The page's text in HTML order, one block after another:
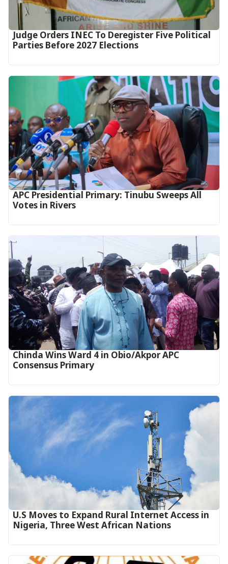
Judge Orders INEC To Deregister Five Political
Parties Before 2027 Elections
APC Presidential Primary: Tinubu Sweeps All
Votes in Rivers
Chinda Wins Ward 4 in Obio/Akpor APC
Consensus Primary
U.S Moves to Expand Rural Internet Access in
Nigeria, Three West African Nations